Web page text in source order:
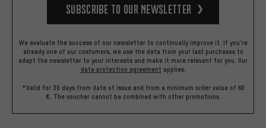
Subscribe to our Newsletter
We evaluate the success of our newsletter to continually improve it. If you're
already one of our costumers, we use the data from your last purchases to
adapt the newsletter to your interests and make it more relevant for you. Our
data protection agreement applies.
*Valid for 30 days from date of issue and from a minimum order value of 60
€. The voucher cannot be combined with other promotions.